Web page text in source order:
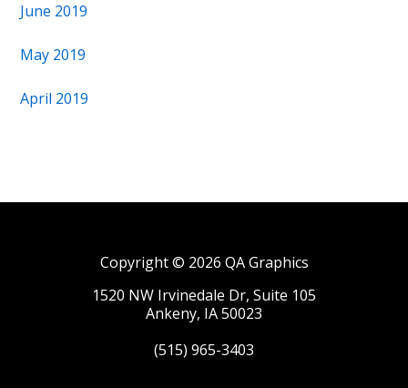
June 2019
May 2019
April 2019
Copyright © 2026 QA Graphics
1520 NW Irvinedale Dr, Suite 105
Ankeny, IA 50023
(515) 965-3403